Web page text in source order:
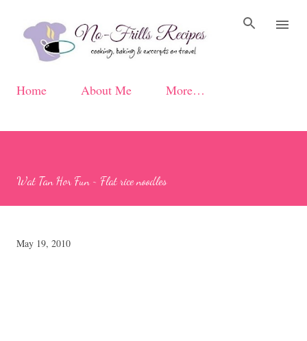
Home About Me More…
Wat Tan Hor Fun ~ Flat rice noodles
May 19, 2010